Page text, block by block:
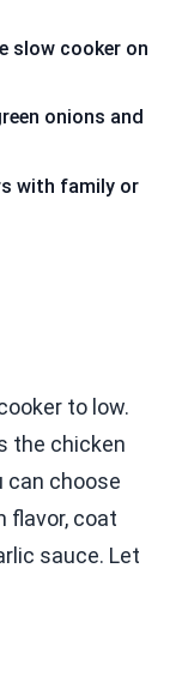
slow cooker on
onions and
with family or
to low.
the chicken
can choose
flavor, coat
sauce. Let